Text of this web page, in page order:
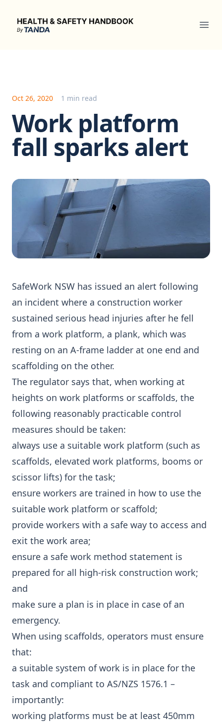
Health & Safety Handbook
Oct 26, 2020 1 min read
Work platform
fall sparks alert
SafeWork NSW has issued an alert following
an incident where a construction worker
sustained serious head injuries after he fell
from a work platform, a plank, which was
resting on an A-frame ladder at one end and
scaffolding on the other.
The regulator says that, when working at
heights on work platforms or scaffolds, the
following reasonably practicable control
measures should be taken:
always use a suitable work platform (such as
scaffolds, elevated work platforms, booms or
scissor lifts) for the task;
ensure workers are trained in how to use the
suitable work platform or scaffold;
provide workers with a safe way to access and
exit the work area;
ensure a safe work method statement is
prepared for all high-risk construction work;
and
make sure a plan is in place in case of an
emergency.
When using scaffolds, operators must ensure
that:
a suitable system of work is in place for the
task and compliant to AS/NZS 1576.1 –
importantly:
working platforms must be at least 450mm